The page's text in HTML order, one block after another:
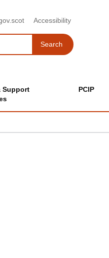
Accessibility
SearchSearch
Support
PCIP